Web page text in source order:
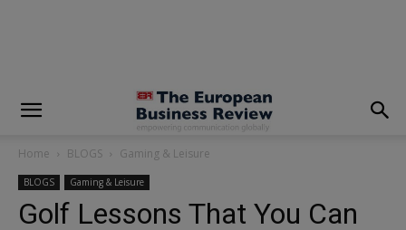
Home BLOGS Gaming & Leisure
BLOGS Gaming & Leisure
Golf Lessons That You Can